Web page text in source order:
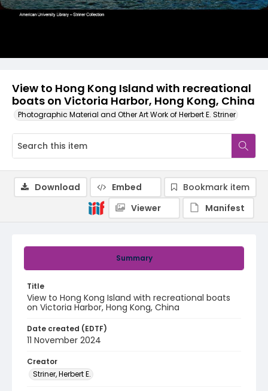
View to Hong Kong Island with recreational
boats on Victoria Harbor, Hong Kong, China
Photographic Material and Other Art Work of Herbert E. Striner
Summary
Title
View to Hong Kong Island with recreational boats
on Victoria Harbor, Hong Kong, China
Date created (EDTF)
11 November 2024
Creator
Striner, Herbert E.
Download Embed
Bookmark item
Viewer
Manifest